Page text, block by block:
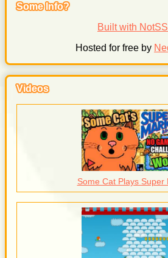
Some Info?
Built with
Hosted for free by
Videos
Some Cat Plays Super